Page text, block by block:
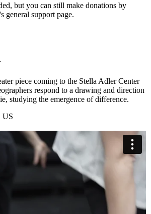
but you can still make donations by
general support page.
piece coming to the Stella Adler Center
respond to a drawing and direction
studying the emergence of difference.
US